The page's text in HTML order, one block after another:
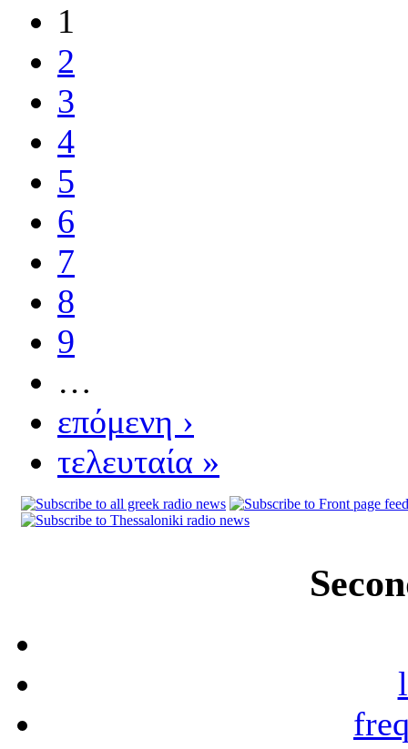
1
2
3
4
5
6
7
8
9
…
επόμενη ›
τελευταία »